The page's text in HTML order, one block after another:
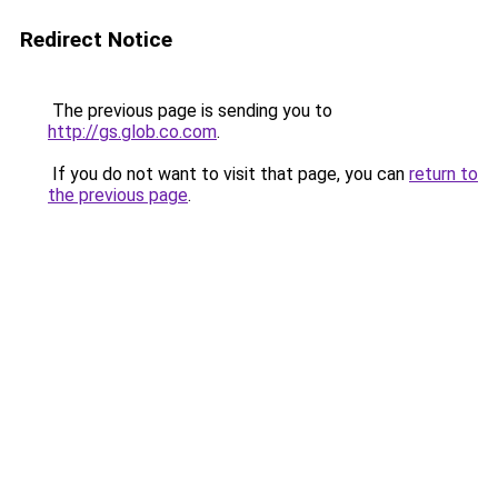
Redirect Notice
The previous page is sending you to
http://gs.glob.co.com.
If you do not want to visit that page, you can return to
the previous page.